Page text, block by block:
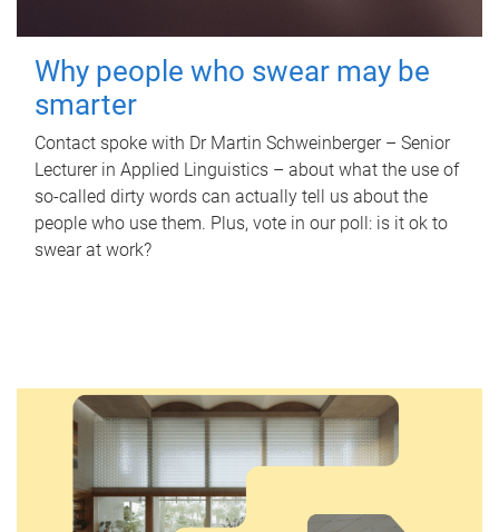
Why people who swear may be
smarter
Contact spoke with Dr Martin Schweinberger – Senior
Lecturer in Applied Linguistics – about what the use of
so-called dirty words can actually tell us about the
people who use them. Plus, vote in our poll: is it ok to
swear at work?